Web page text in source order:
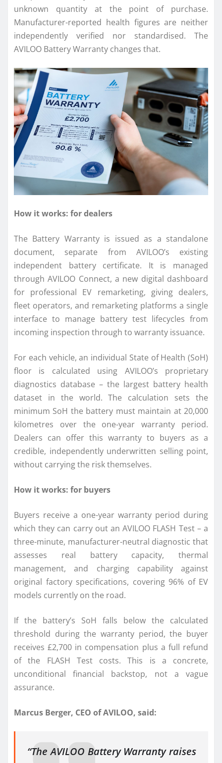
unknown quantity at the point of purchase.
Manufacturer-reported health figures are neither
independently verified nor standardised. The
AVILOO Battery Warranty changes that.
How it works: for dealers
The Battery Warranty is issued as a standalone
document, separate from AVILOO’s existing
independent battery certificate. It is managed
through AVILOO Connect, a new digital dashboard
for professional EV remarketing, giving dealers,
fleet operators, and remarketing platforms a single
interface to manage battery test lifecycles from
incoming inspection through to warranty issuance.
For each vehicle, an individual State of Health (SoH)
floor is calculated using AVILOO’s proprietary
diagnostics database – the largest battery health
dataset in the world. The calculation sets the
minimum SoH the battery must maintain at 20,000
kilometres over the one-year warranty period.
Dealers can offer this warranty to buyers as a
credible, independently underwritten selling point,
without carrying the risk themselves.
How it works: for buyers
Buyers receive a one-year warranty period during
which they can carry out an AVILOO FLASH Test – a
three-minute, manufacturer-neutral diagnostic that
assesses real battery capacity, thermal
management, and charging capability against
original factory specifications, covering 96% of EV
models currently on the road.
If the battery’s SoH falls below the calculated
threshold during the warranty period, the buyer
receives £2,700 in compensation plus a full refund
of the FLASH Test costs. This is a concrete,
unconditional financial backstop, not a vague
assurance.
Marcus Berger, CEO of AVILOO, said:
“The AVILOO Battery Warranty raises